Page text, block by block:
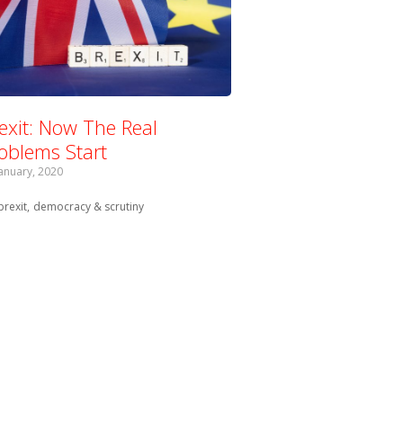
Now The Real
Start
2020
with:
democracy & scrutiny